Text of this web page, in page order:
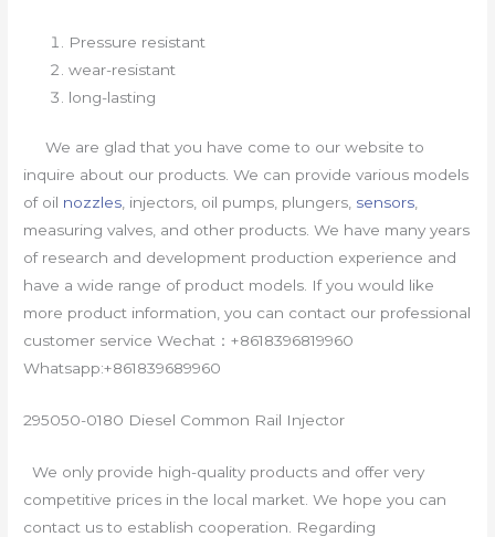
Pressure resistant
wear-resistant
long-lasting
We are glad that you have come to our website to
inquire about our products. We can provide various models
of oil nozzles , injectors, oil pumps, plungers, sensors
measuring valves, and other products. We have many years
of research and development production experience and
have a wide range of product models. If you would like
more product information, you can contact our professional
customer service Wechat：+8618396819960
Whatsapp:+861839689960
295050-0180 Diesel Common Rail Injector
We only provide high-quality products and offer very
competitive prices in the local market. We hope you can
contact us to establish cooperation. Regarding